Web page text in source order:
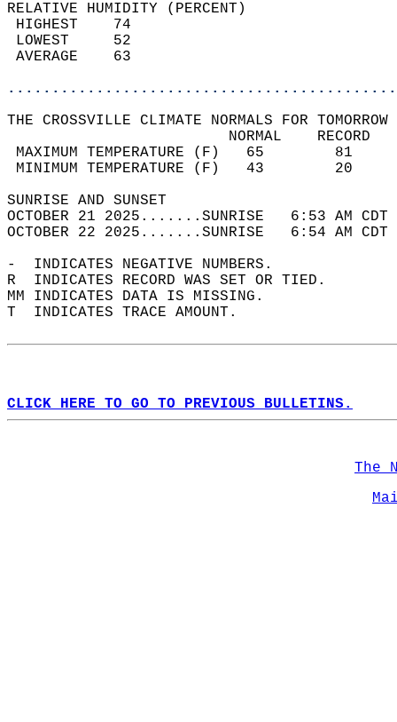
RELATIVE HUMIDITY (PERCENT)
THE CROSSVILLE CLIMATE NORMALS FOR
MAXIMUM TEMPERATURE
MINIMUM TEMPERATURE
SUNRISE
OCTOBER 21 2025.......SUNRISE   6:53 AM
OCTOBER 22 2025.......SUNRISE   6:54 AM
-  INDICATES NEGATIVE NUMBERS.
R  INDICATES RECORD WAS SET OR TIED.
MM INDICATES DATA IS MISSING.
T  INDICATES TRACE AMOUNT.
CLICK HERE TO GO TO PREVIOUS BULLETINS.
The